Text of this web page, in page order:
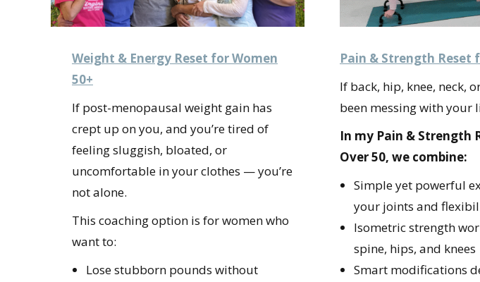
Weight & Energy Reset for Women
50+
If post-menopausal weight gain has
crept up on you, and you’re tired of
feeling sluggish, bloated, or
uncomfortable in your clothes — you’re
not alone.
This coaching option is for women who
want to:
Lose stubborn pounds without
Pain & Strength Reset
If back, hip, knee, neck,
been messing with your
In my Pain & Strength
Over 50, we combine:
Simple yet powerful
your joints and
Isometric strength
spine, hips, and knees
Smart modifications